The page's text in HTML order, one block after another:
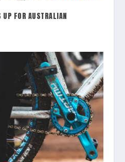
FOR AUSTRALIAN